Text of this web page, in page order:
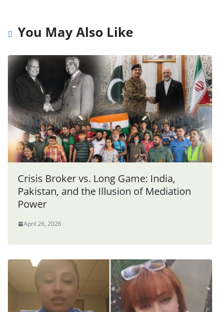
You May Also Like
Crisis Broker vs. Long Game: India,
Pakistan, and the Illusion of Mediation
Power
April 26, 2026